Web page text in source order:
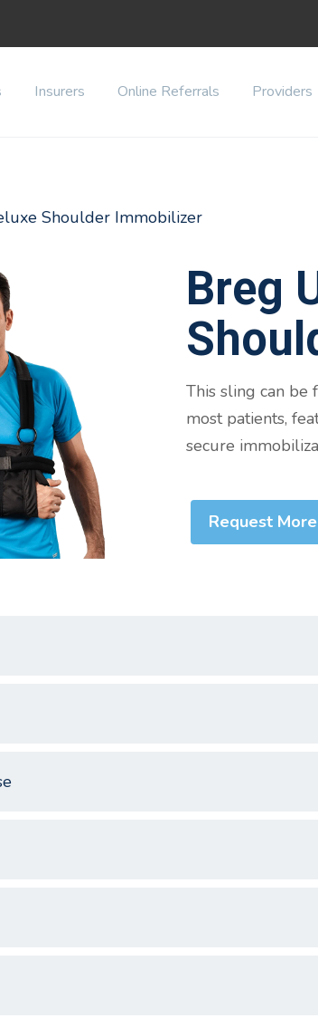
Insurers Online Referrals Providers
Shoulder Immobilizer
Breg
This sling can
most patients,
secure
Request